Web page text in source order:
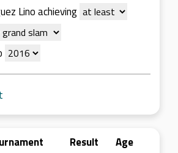
Lino achieving
Result Age